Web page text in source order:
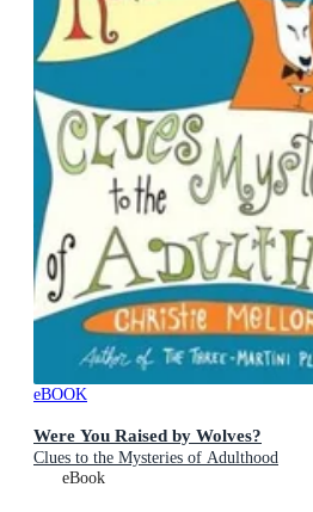
eBOOK
Were You Raised by Wolves?
Clues to the Mysteries of Adulthood
eBook